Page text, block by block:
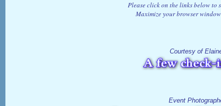
Please click on the links below to
Maximize your browser
Courtesy of
Event